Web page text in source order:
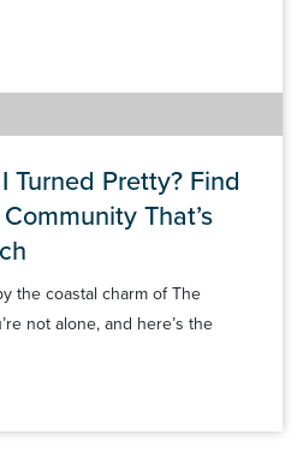
Turned Pretty? Find
That’s
the coastal charm of The
not alone, and here’s the